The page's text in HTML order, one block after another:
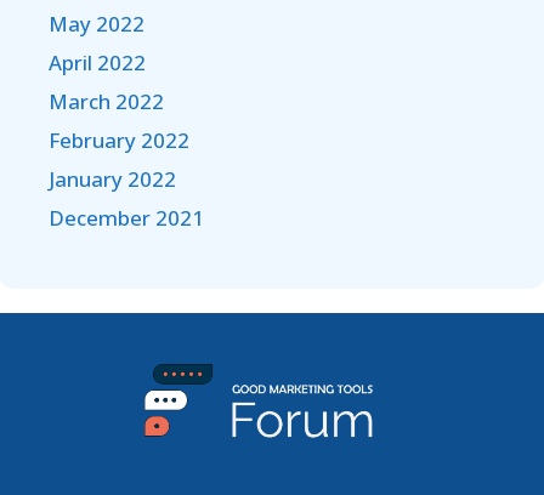
May 2022
April 2022
March 2022
February 2022
January 2022
December 2021